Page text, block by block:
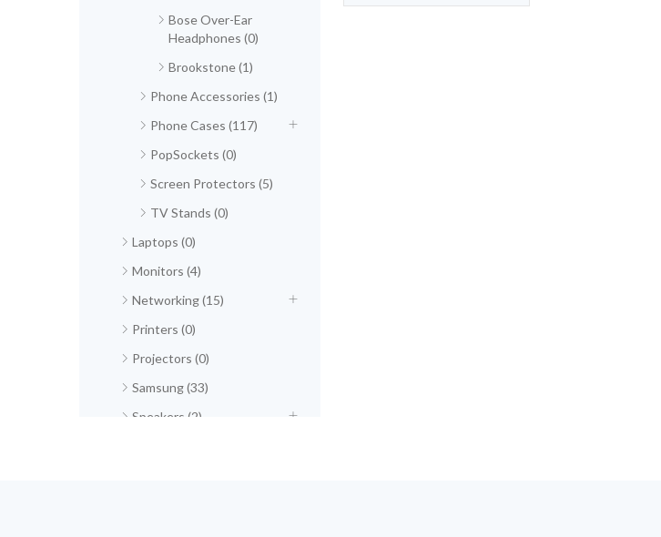
Bose Over-Ear
Headphones (0)
Brookstone (1)
Phone Accessories (1)
Phone Cases (117)
PopSockets (0)
Screen Protectors (5)
TV Stands (0)
Laptops (0)
Monitors (4)
Networking (15)
Printers (0)
Projectors (0)
Samsung (33)
Speakers (2)